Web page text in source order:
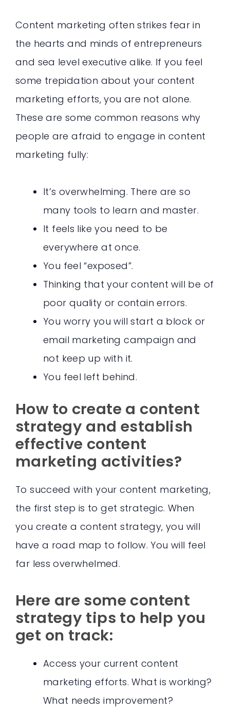
Content marketing often strikes fear in
the hearts and minds of entrepreneurs
and sea level executive alike. If you feel
some trepidation about your content
marketing efforts, you are not alone.
These are some common reasons why
people are afraid to engage in content
marketing fully:
It’s overwhelming. There are so
many tools to learn and master.
It feels like you need to be
everywhere at once.
You feel “exposed”.
Thinking that your content will be of
poor quality or contain errors.
You worry you will start a block or
email marketing campaign and
not keep up with it.
You feel left behind.
How to create a content
strategy and establish
effective content
marketing activities?
To succeed with your content marketing,
the first step is to get strategic. When
you create a content strategy, you will
have a road map to follow. You will feel
far less overwhelmed.
Here are some content
strategy tips to help you
get on track:
Access your current content
marketing efforts. What is working?
What needs improvement?